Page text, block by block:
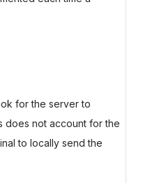
for the server to
does not account for the
to locally send the